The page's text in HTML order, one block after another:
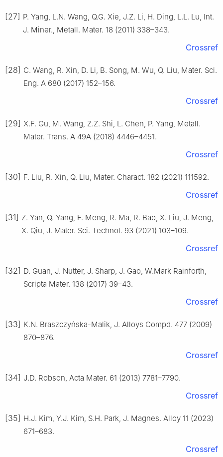
[27] P. Yang, L.N. Wang, Q.G. Xie, J.Z. Li, H. Ding, L.L. Lu, Int.
J. Miner., Metall. Mater. 18 (2011) 338–343.
Crossref
[28] C. Wang, R. Xin, D. Li, B. Song, M. Wu, Q. Liu, Mater. Sci.
Eng. A 680 (2017) 152–156.
Crossref
[29] X.F. Gu, M. Wang, Z.Z. Shi, L. Chen, P. Yang, Metall.
Mater. Trans. A 49A (2018) 4446–4451.
Crossref
[30] F. Liu, R. Xin, Q. Liu, Mater. Charact. 182 (2021) 111592.
Crossref
[31] Z. Yan, Q. Yang, F. Meng, R. Ma, R. Bao, X. Liu, J. Meng,
X. Qiu, J. Mater. Sci. Technol. 93 (2021) 103–109.
Crossref
[32] D. Guan, J. Nutter, J. Sharp, J. Gao, W.Mark Rainforth,
Scripta Mater. 138 (2017) 39–43.
Crossref
[33] K.N. Braszczyńska-Malik, J. Alloys Compd. 477 (2009)
870–876.
Crossref
[34] J.D. Robson, Acta Mater. 61 (2013) 7781–7790.
Crossref
[35] H.J. Kim, Y.J. Kim, S.H. Park, J. Magnes. Alloy 11 (2023)
671–683.
Crossref